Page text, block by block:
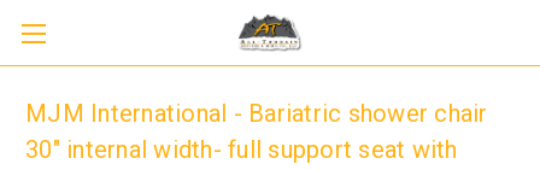
MJM International - Bariatric shower chair
30" internal width- full support seat with